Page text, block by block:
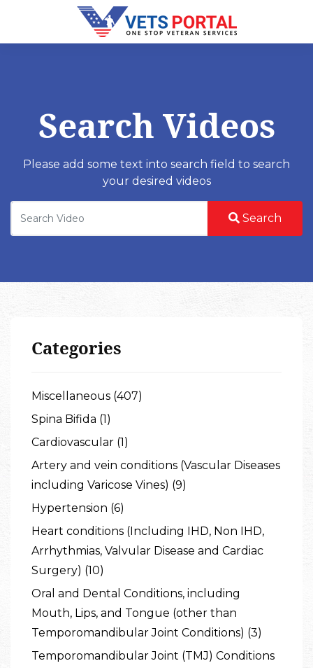
Search Videos
Please add some text into search field to search
your desired videos
Search
Categories
Miscellaneous (407)
Spina Bifida (1)
Cardiovascular (1)
Artery and vein conditions (Vascular Diseases
including Varicose Vines) (9)
Hypertension (6)
Heart conditions (Including IHD, Non IHD,
Arrhythmias, Valvular Disease and Cardiac
Surgery) (10)
Oral and Dental Conditions, including
Mouth, Lips, and Tongue (other than
Temporomandibular Joint Conditions) (3)
Temporomandibular Joint (TMJ) Conditions